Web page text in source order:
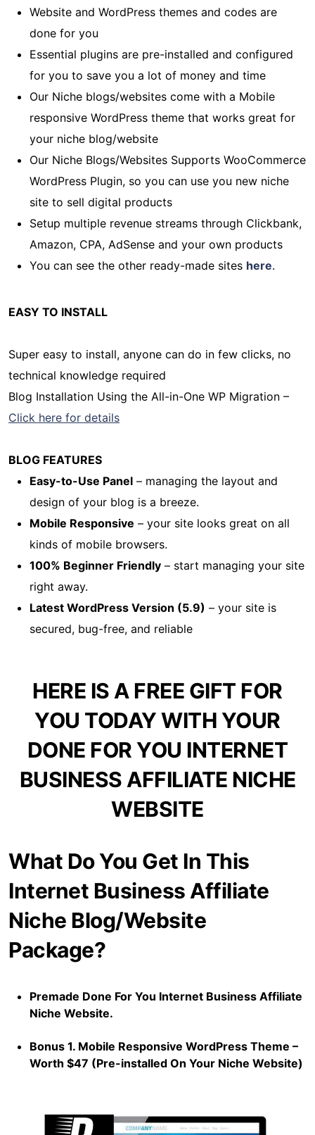
Website and WordPress themes and codes are
done for you
Essential plugins are pre-installed and configured
for you to save you a lot of money and time
Our Niche blogs/websites come with a Mobile
responsive WordPress theme that works great for
your niche blog/website
Our Niche Blogs/Websites Supports WooCommerce
WordPress Plugin, so you can use you new niche
site to sell digital products
Setup multiple revenue streams through Clickbank,
Amazon, CPA, AdSense and your own products
You can see the other ready-made sites here.
EASY TO INSTALL
Super easy to install, anyone can do in few clicks, no
technical knowledge required
Blog Installation Using the All-in-One WP Migration –
Click here for details
BLOG FEATURES
Easy-to-Use Panel – managing the layout and
design of your blog is a breeze.
Mobile Responsive – your site looks great on all
kinds of mobile browsers.
100% Beginner Friendly – start managing your site
right away.
Latest WordPress Version (5.9) – your site is
secured, bug-free, and reliable
HERE IS A FREE GIFT FOR
YOU TODAY WITH YOUR
DONE FOR YOU INTERNET
BUSINESS AFFILIATE NICHE
WEBSITE
What Do You Get In This
Internet Business Affiliate
Niche Blog/Website
Package?
Premade Done For You Internet Business Affiliate
Niche Website.
Bonus 1. Mobile Responsive WordPress Theme –
Worth $47 (Pre-installed On Your Niche Website)